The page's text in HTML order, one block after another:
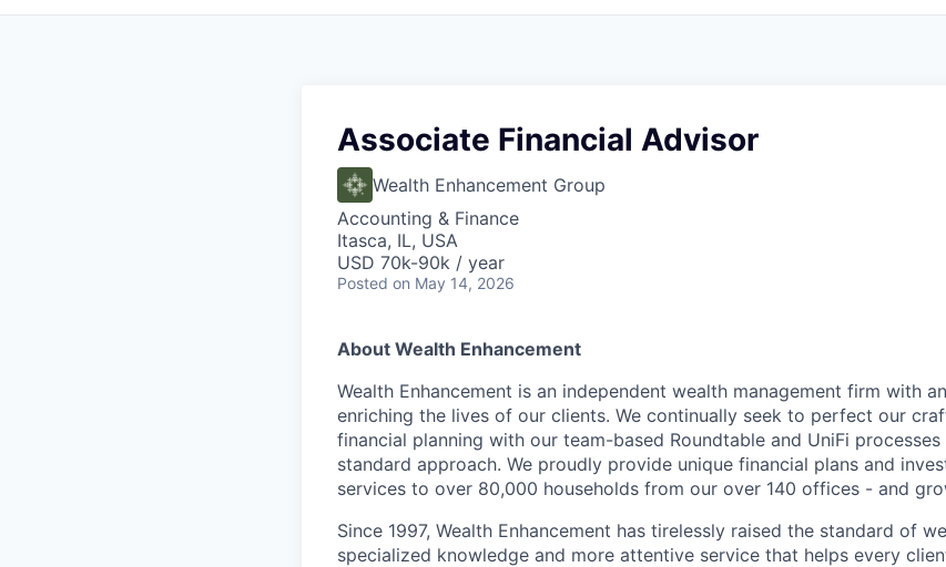
Associate Financial Advisor
Wealth Enhancement Group
Accounting & Finance
Itasca, IL, USA
USD 70k-90k / year
Posted on May 14, 2026
About Wealth Enhancement
Wealth Enhancement is an independent wealth management firm with
enriching the lives of our clients. We continually seek to perfect our
financial planning with our team-based Roundtable and UniFi
standard approach. We proudly provide unique financial plans and
services to over 80,000 households from our over 140 offices - and
Since 1997, Wealth Enhancement has tirelessly raised the standard of
specialized knowledge and more attentive service that helps every